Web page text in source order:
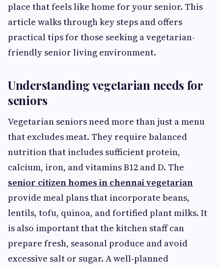
place that feels like home for your senior. This
article walks through key steps and offers
practical tips for those seeking a vegetarian-
friendly senior living environment.
Understanding vegetarian needs for
seniors
Vegetarian seniors need more than just a menu
that excludes meat. They require balanced
nutrition that includes sufficient protein,
calcium, iron, and vitamins B12 and D. The
senior citizen homes in chennai vegetarian
provide meal plans that incorporate beans,
lentils, tofu, quinoa, and fortified plant milks. It
is also important that the kitchen staff can
prepare fresh, seasonal produce and avoid
excessive salt or sugar. A well‑planned